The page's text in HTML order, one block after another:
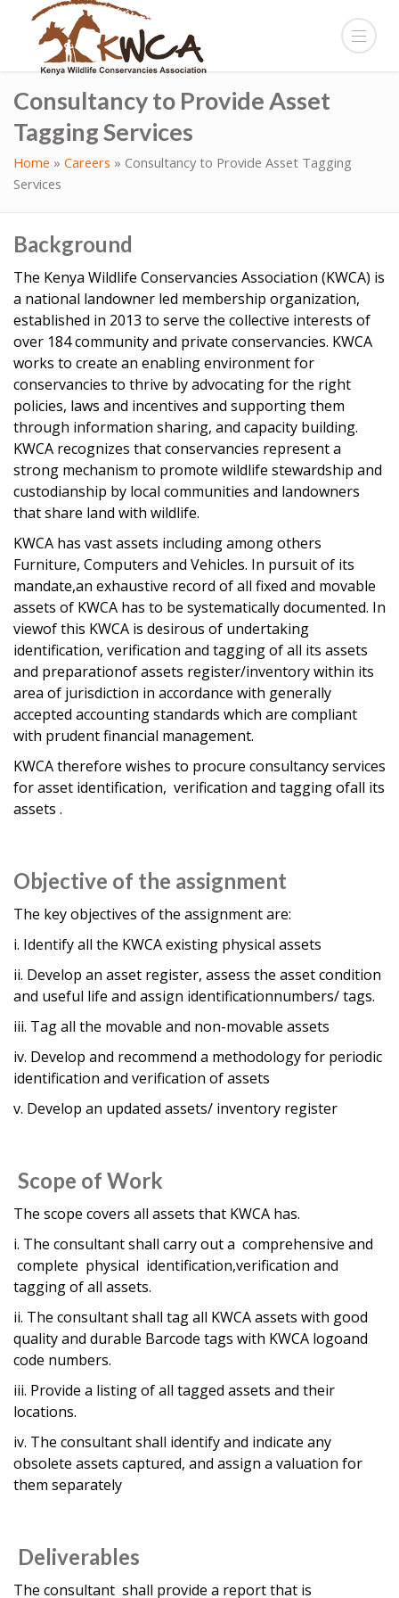
Consultancy to Provide Asset
Tagging Services
Home » Careers » Consultancy to Provide Asset Tagging
Services
Background
The Kenya Wildlife Conservancies Association (KWCA) is
a national landowner led membership organization,
established in 2013 to serve the collective interests of
over 184 community and private conservancies. KWCA
works to create an enabling environment for
conservancies to thrive by advocating for the right
policies, laws and incentives and supporting them
through information sharing, and capacity building.
KWCA recognizes that conservancies represent a
strong mechanism to promote wildlife stewardship and
custodianship by local communities and landowners
that share land with wildlife.
KWCA has vast assets including among others
Furniture, Computers and Vehicles. In pursuit of its
mandate,an exhaustive record of all fixed and movable
assets of KWCA has to be systematically documented. In
viewof this KWCA is desirous of undertaking
identification, verification and tagging of all its assets
and preparationof assets register/inventory within its
area of jurisdiction in accordance with generally
accepted accounting standards which are compliant
with prudent financial management.
KWCA therefore wishes to procure consultancy services
for asset identification, verification and tagging ofall its
assets .
Objective of the assignment
The key objectives of the assignment are:
i. Identify all the KWCA existing physical assets
ii. Develop an asset register, assess the asset condition
and useful life and assign identificationnumbers/ tags.
iii. Tag all the movable and non-movable assets
iv. Develop and recommend a methodology for periodic
identification and verification of assets
v. Develop an updated assets/ inventory register
Scope of Work
The scope covers all assets that KWCA has.
i. The consultant shall carry out a comprehensive and
complete physical identification,verification and
tagging of all assets.
ii. The consultant shall tag all KWCA assets with good
quality and durable Barcode tags with KWCA logoand
code numbers.
iii. Provide a listing of all tagged assets and their
locations.
iv. The consultant shall identify and indicate any
obsolete assets captured, and assign a valuation for
them separately
Deliverables
The consultant shall provide a report that is